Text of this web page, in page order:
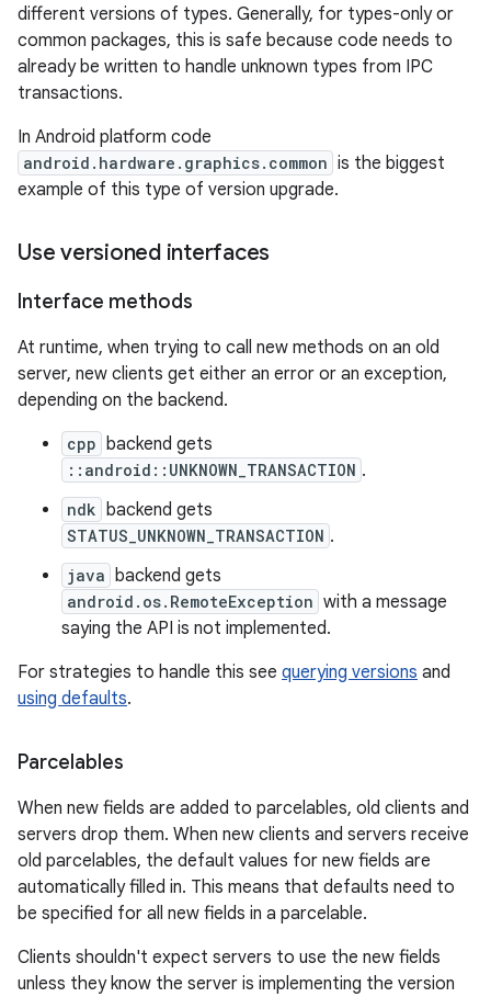
different versions of types. Generally, for types-only or
common packages, this is safe because code needs to
already be written to handle unknown types from IPC
transactions.
In Android platform code
android.hardware.graphics.common is the biggest
example of this type of version upgrade.
Use versioned interfaces
Interface methods
At runtime, when trying to call new methods on an old
server, new clients get either an error or an exception,
depending on the backend.
cpp backend gets
::android::UNKNOWN_TRANSACTION .
ndk backend gets
STATUS_UNKNOWN_TRANSACTION .
java backend gets
android.os.RemoteException with a message
saying the API is not implemented.
For strategies to handle this see querying versions and
using defaults.
Parcelables
When new fields are added to parcelables, old clients and
servers drop them. When new clients and servers receive
old parcelables, the default values for new fields are
automatically filled in. This means that defaults need to
be specified for all new fields in a parcelable.
Clients shouldn't expect servers to use the new fields
unless they know the server is implementing the version